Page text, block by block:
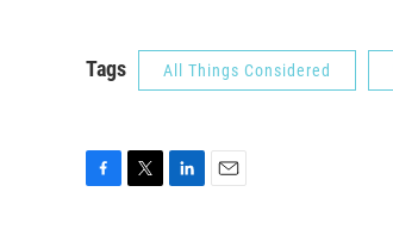
Tags All Things Considered